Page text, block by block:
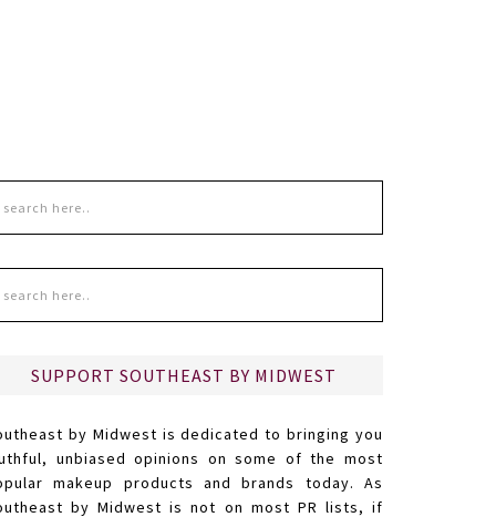
SUPPORT SOUTHEAST BY MIDWEST
by Midwest is dedicated to bringing you
unbiased opinions on some of the most
makeup products and brands today. As
by Midwest is not on most PR lists, if